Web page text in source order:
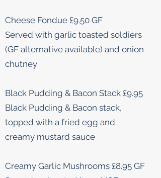
Cheese Fondue £9.50 GF
Served with garlic toasted soldiers
(GF alternative available) and onion
chutney
Black Pudding & Bacon Stack £9.95
Black Pudding & Bacon stack,
topped with a fried egg and
creamy mustard sauce
Creamy Garlic Mushrooms £8.95 GF